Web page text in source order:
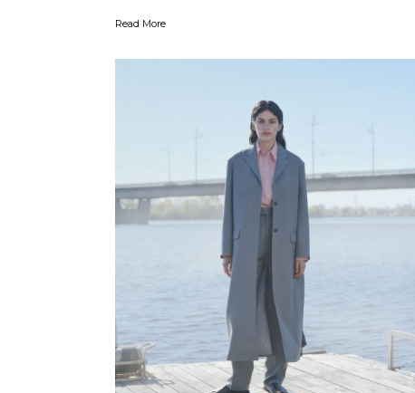
Read More